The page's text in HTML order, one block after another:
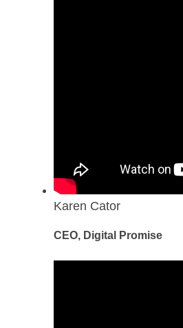
Karen Cator
CEO, Digital Promise